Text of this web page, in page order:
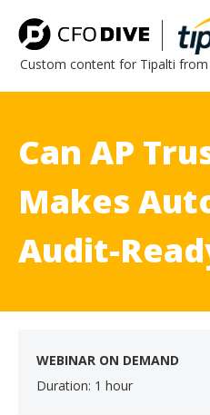
Custom content for Tipalti
Can AP
Makes
Audit-
WEBINAR ON DEMAND
Duration: 1 hour